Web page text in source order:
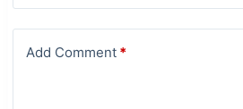
Add Comment*